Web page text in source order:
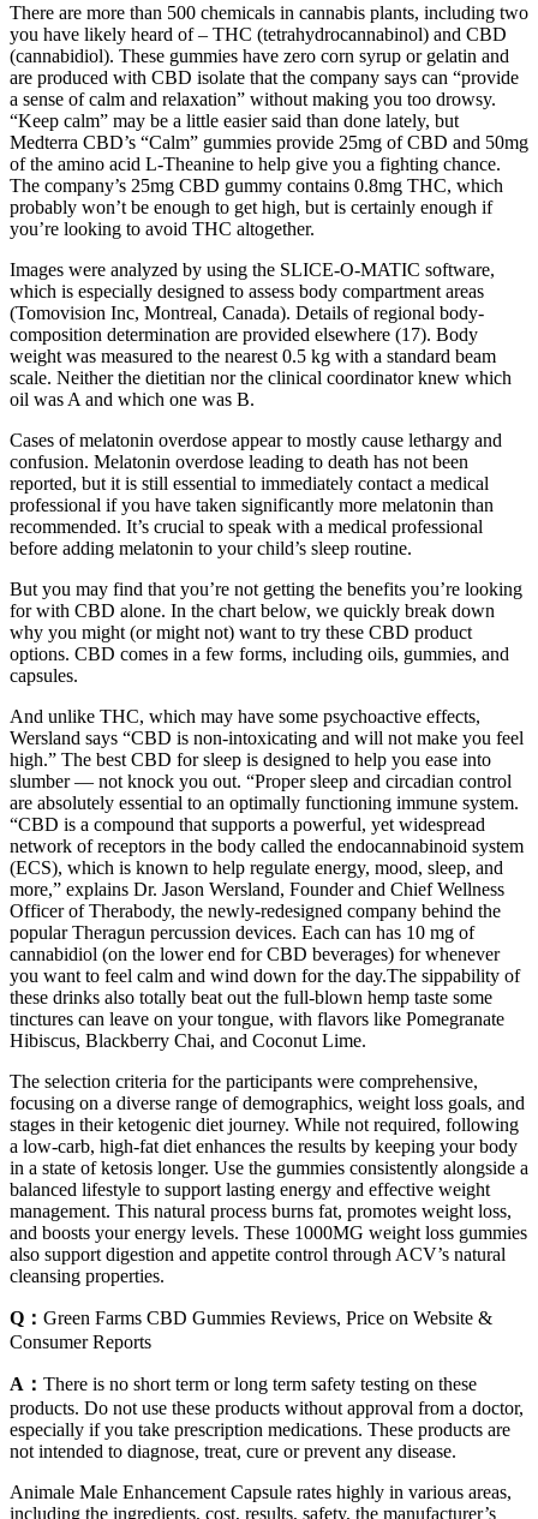
There are more than 500 chemicals in cannabis plants, including two
you have likely heard of – THC (tetrahydrocannabinol) and CBD
(cannabidiol). These gummies have zero corn syrup or gelatin and
are produced with CBD isolate that the company says can “provide
a sense of calm and relaxation” without making you too drowsy.
“Keep calm” may be a little easier said than done lately, but
Medterra CBD’s “Calm” gummies provide 25mg of CBD and 50mg
of the amino acid L-Theanine to help give you a fighting chance.
The company’s 25mg CBD gummy contains 0.8mg THC, which
probably won’t be enough to get high, but is certainly enough if
you’re looking to avoid THC altogether.
Images were analyzed by using the SLICE-O-MATIC software,
which is especially designed to assess body compartment areas
(Tomovision Inc, Montreal, Canada). Details of regional body-
composition determination are provided elsewhere (17). Body
weight was measured to the nearest 0.5 kg with a standard beam
scale. Neither the dietitian nor the clinical coordinator knew which
oil was A and which one was B.
Cases of melatonin overdose appear to mostly cause lethargy and
confusion. Melatonin overdose leading to death has not been
reported, but it is still essential to immediately contact a medical
professional if you have taken significantly more melatonin than
recommended. It’s crucial to speak with a medical professional
before adding melatonin to your child’s sleep routine.
But you may find that you’re not getting the benefits you’re looking
for with CBD alone. In the chart below, we quickly break down
why you might (or might not) want to try these CBD product
options. CBD comes in a few forms, including oils, gummies, and
capsules.
And unlike THC, which may have some psychoactive effects,
Wersland says “CBD is non-intoxicating and will not make you feel
high.” The best CBD for sleep is designed to help you ease into
slumber — not knock you out. “Proper sleep and circadian control
are absolutely essential to an optimally functioning immune system.
“CBD is a compound that supports a powerful, yet widespread
network of receptors in the body called the endocannabinoid system
(ECS), which is known to help regulate energy, mood, sleep, and
more,” explains Dr. Jason Wersland, Founder and Chief Wellness
Officer of Therabody, the newly-redesigned company behind the
popular Theragun percussion devices. Each can has 10 mg of
cannabidiol (on the lower end for CBD beverages) for whenever
you want to feel calm and wind down for the day.The sippability of
these drinks also totally beat out the full-blown hemp taste some
tinctures can leave on your tongue, with flavors like Pomegranate
Hibiscus, Blackberry Chai, and Coconut Lime.
The selection criteria for the participants were comprehensive,
focusing on a diverse range of demographics, weight loss goals, and
stages in their ketogenic diet journey. While not required, following
a low-carb, high-fat diet enhances the results by keeping your body
in a state of ketosis longer. Use the gummies consistently alongside a
balanced lifestyle to support lasting energy and effective weight
management. This natural process burns fat, promotes weight loss,
and boosts your energy levels. These 1000MG weight loss gummies
also support digestion and appetite control through ACV’s natural
cleansing properties.
Q： Green Farms CBD Gummies Reviews, Price on Website &
Consumer Reports
A： There is no short term or long term safety testing on these
products. Do not use these products without approval from a doctor,
especially if you take prescription medications. These products are
not intended to diagnose, treat, cure or prevent any disease.
Animale Male Enhancement Capsule rates highly in various areas,
including the ingredients, cost, results, safety, the manufacturer’s